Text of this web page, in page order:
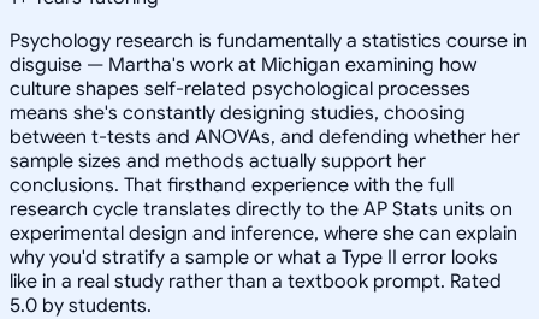
Psychology research is fundamentally a statistics course in
disguise — Martha's work at Michigan examining how
culture shapes self-related psychological processes
means she's constantly designing studies, choosing
between t-tests and ANOVAs, and defending whether her
sample sizes and methods actually support her
conclusions. That firsthand experience with the full
research cycle translates directly to the AP Stats units on
experimental design and inference, where she can explain
why you'd stratify a sample or what a Type II error looks
like in a real study rather than a textbook prompt. Rated
5.0 by students.